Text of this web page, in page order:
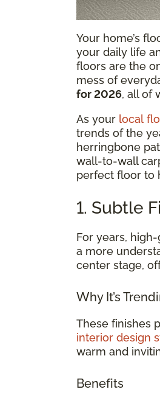
Your home’s
your daily life
floors are the
mess of
for 2026, all of
As your local
trends of the
herringbone
wall-to-wall
perfect floor to
1. Subtle
For years,
a more
center stage,
Why It’s
These finishes
interior design
warm and
Benefits